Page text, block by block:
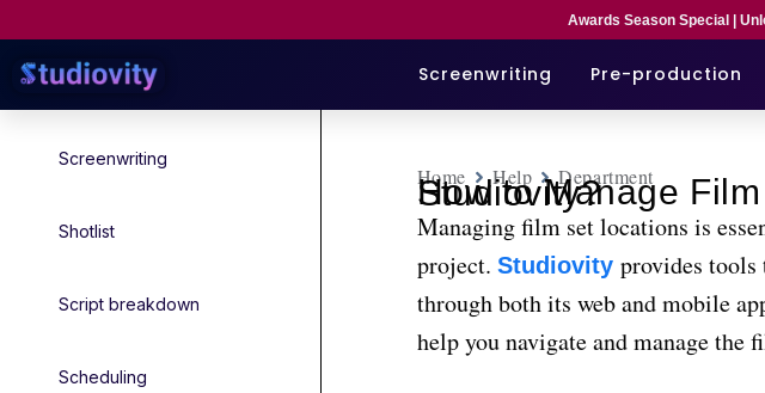
Awards Season Special |
Screenwriting Pre-production
Screenwriting
Shotlist
Script breakdown
Scheduling
Home Help Department
How to Manage Film Set Locations at Studiovity?
Managing film set locations is
project. Studiovity provides
through both its web and mobile
help you navigate and manage the